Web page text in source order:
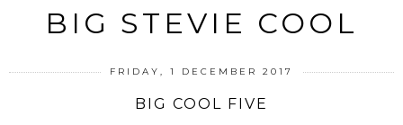
BIG STEVIE COOL
FRIDAY, 1 DECEMBER 2017
BIG COOL FIVE